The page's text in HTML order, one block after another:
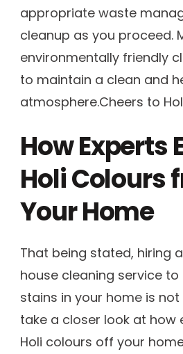
appropriate waste
cleanup as you proceed.
environmentally friendly
to maintain a clean and
atmosphere.Cheers to
How Experts
Holi Colours
Your Home
That being stated, hiring
house cleaning service
stains in your home is not
take a closer look at how
Holi colours off your